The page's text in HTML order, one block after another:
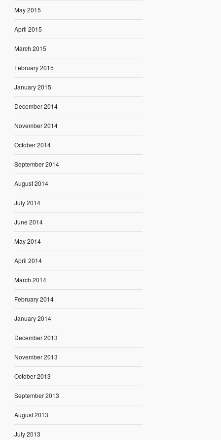
May 2015
April 2015
March 2015
February 2015
January 2015
December 2014
November 2014
October 2014
September 2014
August 2014
July 2014
June 2014
May 2014
April 2014
March 2014
February 2014
January 2014
December 2013
November 2013
October 2013
September 2013
August 2013
July 2013